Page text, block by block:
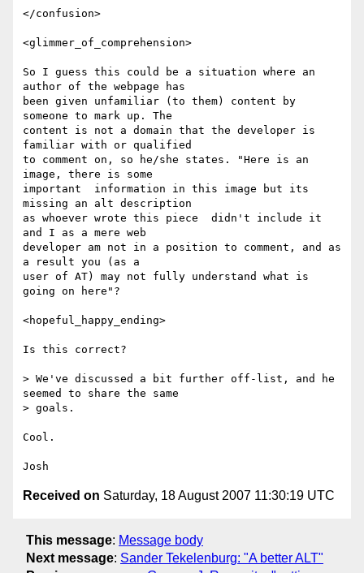
</confusion>
<glimmer_of_comprehension>
So I guess this could be a situation where an
author of the webpage has
been given unfamiliar (to them) content by
someone to mark up. The
content is not a domain that the developer is
familiar with or qualified
to comment on, so he/she states. "Here is an
image, there is some
important  information in this image but its
missing an alt description
as whoever wrote this piece  didn't include it
and I as a mere web
developer am not in a position to comment, and as
a result you (as a
user of AT) may not fully understand what is
going on here"?
<hopeful_happy_ending>
Is this correct?
> We've discussed a bit further off-list, and he
seemed to share the same
> goals.
Cool.
Received on Saturday, 18 August 2007 11:30:19 UTC
This message: Message body
Next message: Sander Tekelenburg: "A better ALT"